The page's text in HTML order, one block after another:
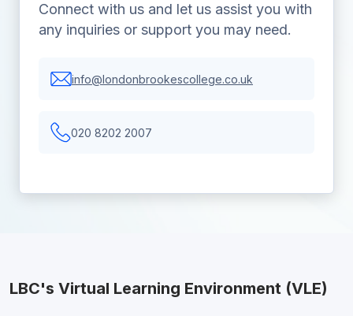
Connect with us and let us assist you with
any inquiries or support you may need.
info@londonbrookescollege.co.uk
020 8202 2007
LBC's Virtual Learning Environment (VLE)